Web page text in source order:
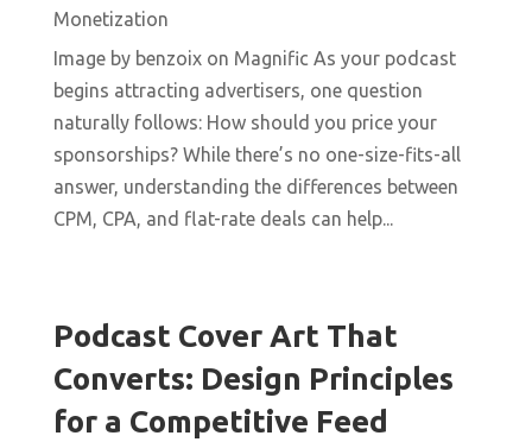
Monetization
Image by benzoix on Magnific As your podcast
begins attracting advertisers, one question
naturally follows: How should you price your
sponsorships? While there’s no one-size-fits-all
answer, understanding the differences between
CPM, CPA, and flat-rate deals can help...
Podcast Cover Art That
Converts: Design Principles
for a Competitive Feed